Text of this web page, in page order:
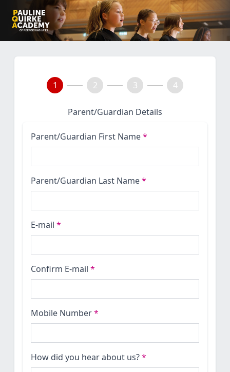
1 2 3 4
Parent/Guardian Details
Parent/Guardian First Name*
Parent/Guardian Last Name*
E-mail *
Confirm E-mail *
Mobile Number*
How did you hear about us?*